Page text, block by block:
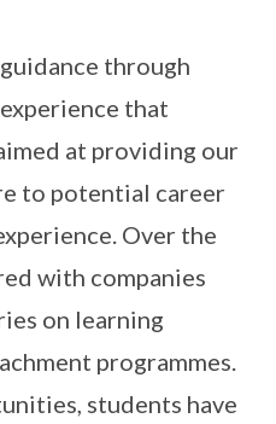
through
that
at providing our
to potential career
Over the
with companies
on learning
programmes.
students have